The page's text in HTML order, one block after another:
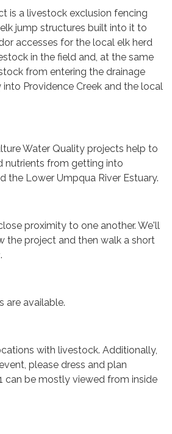
is a livestock exclusion fencing
jump structures built into it to
accesses for the local elk herd
in the field and, at the same
from entering the drainage
Providence Creek and the local
Water Quality projects help to
nutrients from getting into
the Lower Umpqua River Estuary.
proximity to one another. We'll
the project and then walk a short
are available.
with livestock. Additionally,
please dress and plan
can be mostly viewed from inside